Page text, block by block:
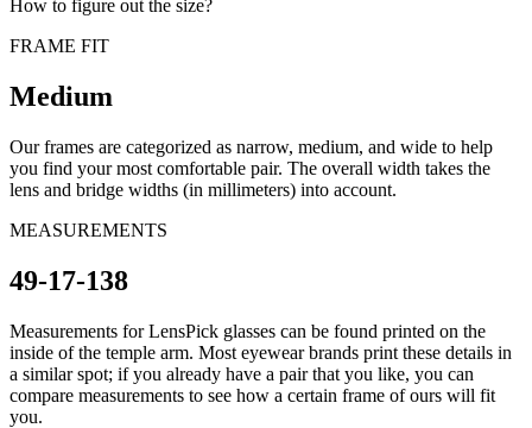
How to figure out the size?
FRAME FIT
Medium
Our frames are categorized as narrow, medium, and wide to help
you find your most comfortable pair. The overall width takes the
lens and bridge widths (in millimeters) into account.
MEASUREMENTS
49-17-138
Measurements for LensPick glasses can be found printed on the
inside of the temple arm. Most eyewear brands print these details in
a similar spot; if you already have a pair that you like, you can
compare measurements to see how a certain frame of ours will fit
you.